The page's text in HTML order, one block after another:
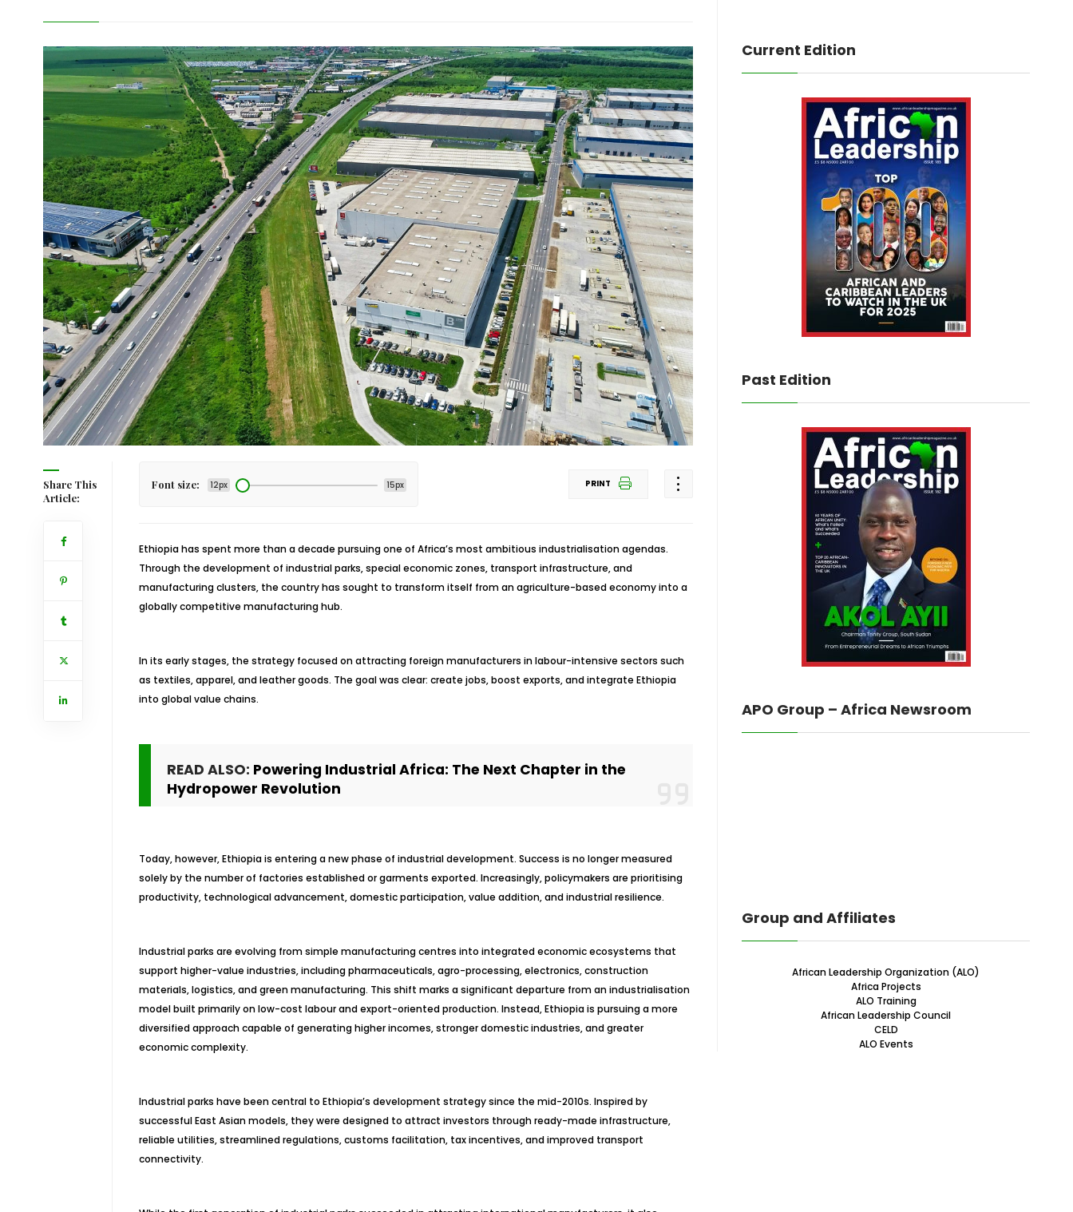
Share This
Article:
Font size: 12px 15px PRINT
Ethiopia has spent more than a decade pursuing one of Africa’s most ambitious industrialisation agendas.
Through the development of industrial parks, special economic zones, transport infrastructure, and
manufacturing clusters, the country has sought to transform itself from an agriculture-based economy into a
globally competitive manufacturing hub.
In its early stages, the strategy focused on attracting foreign manufacturers in labour-intensive sectors such
as textiles, apparel, and leather goods. The goal was clear: create jobs, boost exports, and integrate Ethiopia
into global value chains.
READ ALSO: Powering Industrial Africa: The Next Chapter in the
Hydropower Revolution
Today, however, Ethiopia is entering a new phase of industrial development. Success is no longer measured
solely by the number of factories established or garments exported. Increasingly, policymakers are prioritising
productivity, technological advancement, domestic participation, value addition, and industrial resilience.
Industrial parks are evolving from simple manufacturing centres into integrated economic ecosystems that
support higher-value industries, including pharmaceuticals, agro-processing, electronics, construction
materials, logistics, and green manufacturing. This shift marks a significant departure from an industrialisation
model built primarily on low-cost labour and export-oriented production. Instead, Ethiopia is pursuing a more
diversified approach capable of generating higher incomes, stronger domestic industries, and greater
economic complexity.
Industrial parks have been central to Ethiopia’s development strategy since the mid-2010s. Inspired by
successful East Asian models, they were designed to attract investors through ready-made infrastructure,
reliable utilities, streamlined regulations, customs facilitation, tax incentives, and improved transport
connectivity.
Current Edition
Past Edition
APO Group – Africa Newsroom
Group and Affiliates
African Leadership Organization (ALO)
Africa Projects
ALO Training
African Leadership Council
CELD
ALO Events